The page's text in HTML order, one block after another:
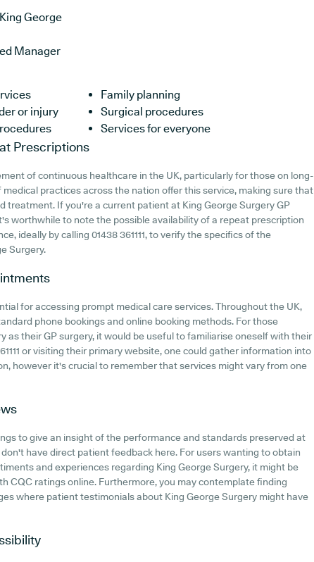
George
Manager
Family planning
or injury
Surgical procedures
Services for everyone
Prescriptions
of continuous healthcare in the UK, particularly for those on long-
practices across the nation offer this service, making sure that
treatment. If you're a current patient at King George Surgery GP
worthwhile to note the possible availability of a repeat prescription
ideally by calling 01438 361111, to verify the specifics of the
Surgery.
for accessing prompt medical care services. Throughout the UK,
phone bookings and online booking methods. For those
as their GP surgery, it would be useful to familiarise oneself with their
or visiting their primary website, one could gather information into
however it's crucial to remember that services might vary from one
to give an insight of the performance and standards preserved at
have direct patient feedback here. For users wanting to obtain
and experiences regarding King George Surgery, it might be
CQC ratings online. Furthermore, you may contemplate finding
where patient testimonials about King George Surgery might have